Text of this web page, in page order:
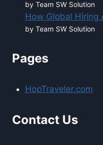
by Team SW Solution
How Global Hiring
by Team SW Solution
Pages
HopTraveler.com
Contact Us